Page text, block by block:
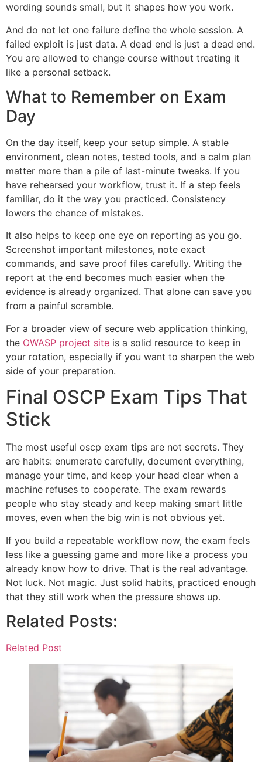
wording sounds small, but it shapes how you work.
And do not let one failure define the whole session. A
failed exploit is just data. A dead end is just a dead end.
You are allowed to change course without treating it
like a personal setback.
What to Remember on Exam
Day
On the day itself, keep your setup simple. A stable
environment, clean notes, tested tools, and a calm plan
matter more than a pile of last-minute tweaks. If you
have rehearsed your workflow, trust it. If a step feels
familiar, do it the way you practiced. Consistency
lowers the chance of mistakes.
It also helps to keep one eye on reporting as you go.
Screenshot important milestones, note exact
commands, and save proof files carefully. Writing the
report at the end becomes much easier when the
evidence is already organized. That alone can save you
from a painful scramble.
For a broader view of secure web application thinking,
the OWASP project site is a solid resource to keep in
your rotation, especially if you want to sharpen the web
side of your preparation.
Final OSCP Exam Tips That
Stick
The most useful oscp exam tips are not secrets. They
are habits: enumerate carefully, document everything,
manage your time, and keep your head clear when a
machine refuses to cooperate. The exam rewards
people who stay steady and keep making smart little
moves, even when the big win is not obvious yet.
If you build a repeatable workflow now, the exam feels
less like a guessing game and more like a process you
already know how to drive. That is the real advantage.
Not luck. Not magic. Just solid habits, practiced enough
that they still work when the pressure shows up.
Related Posts:
Related Post